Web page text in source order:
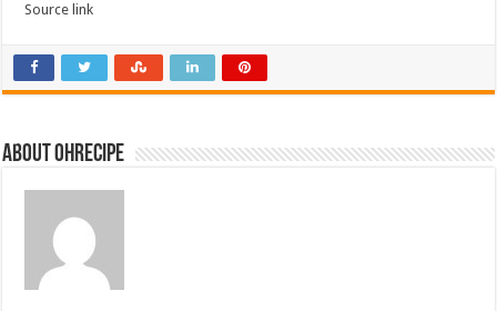
Source link
About ohrecipe